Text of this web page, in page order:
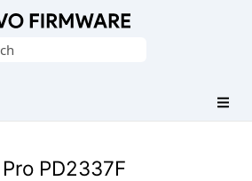
PD2337F